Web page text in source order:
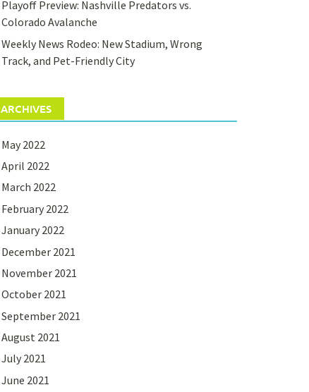
Playoff Preview: Nashville Predators vs.
Colorado Avalanche
Weekly News Rodeo: New Stadium, Wrong
Track, and Pet-Friendly City
ARCHIVES
May 2022
April 2022
March 2022
February 2022
January 2022
December 2021
November 2021
October 2021
September 2021
August 2021
July 2021
June 2021